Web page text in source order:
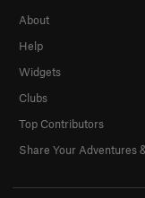
About
Help
Widgets
Clubs
Top Contributors
Share Your Adventures